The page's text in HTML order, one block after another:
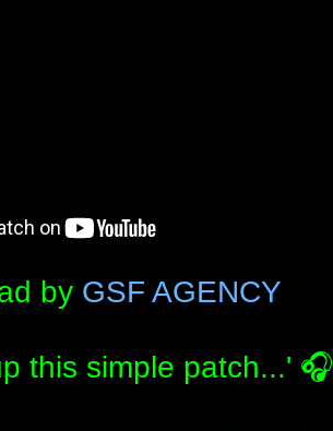
by GSF AGENCY
this simple patch...' 🎧